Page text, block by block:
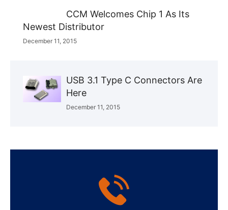
CCM Welcomes Chip 1 As Its
Newest Distributor
December 11, 2015
USB 3.1 Type C Connectors Are
Here
December 11, 2015